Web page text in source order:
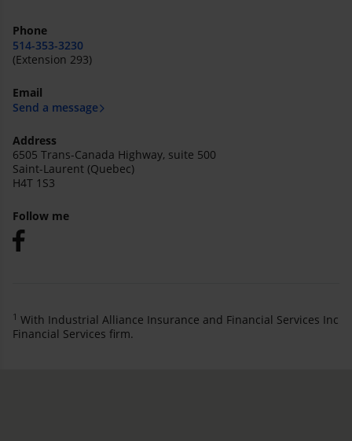
Phone
514-353-3230
(Extension 293)
Email
Send a message
Address
6505 Trans-Canada Highway, suite 500
Saint-Laurent (Quebec)
H4T 1S3
Follow me
1 With Industrial Alliance Insurance and Financial Services Inc
Financial Services firm.